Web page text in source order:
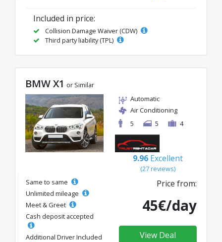
Included in price:
Collision Damage Waiver (CDW)
Third party liability (TPL)
BMW X1 or Similar
Automatic
Air Conditioning
5
5 4
9.96 Excellent
(27 reviews)
Same to same
Unlimited mileage
Meet & Greet
Cash deposit accepted
Additional Driver Included
Price from:
45€/day
View Deal